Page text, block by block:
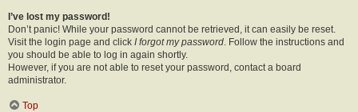
I’ve lost my password!
Don’t panic! While your password cannot be retrieved, it can easily be reset.
Visit the login page and click I forgot my password. Follow the instructions and
you should be able to log in again shortly.
However, if you are not able to reset your password, contact a board
administrator.
Top